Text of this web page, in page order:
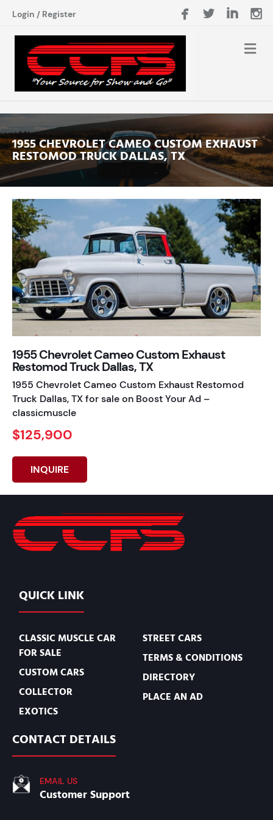
Login / Register
1955 CHEVROLET CAMEO CUSTOM EXHAUST
RESTOMOD TRUCK DALLAS, TX
1955 Chevrolet Cameo Custom Exhaust
Restomod Truck Dallas, TX
1955 Chevrolet Cameo Custom Exhaust Restomod
Truck Dallas, TX for sale on Boost Your Ad –
classicmuscle
$125,900
INQUIRE
QUICK LINK
CLASSIC MUSCLE CAR
FOR SALE
CUSTOM CARS
COLLECTOR
EXOTICS
STREET CARS
TERMS & CONDITIONS
DIRECTORY
PLACE AN AD
CONTACT DETAILS
EMAIL US
Customer Support